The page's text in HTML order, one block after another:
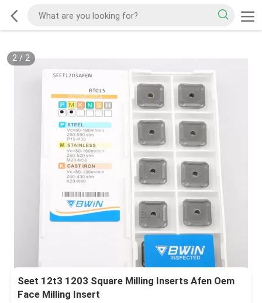
2/ 2
Seet 12t3 1203 Square Milling Inserts Afen Oem
Face Milling Insert